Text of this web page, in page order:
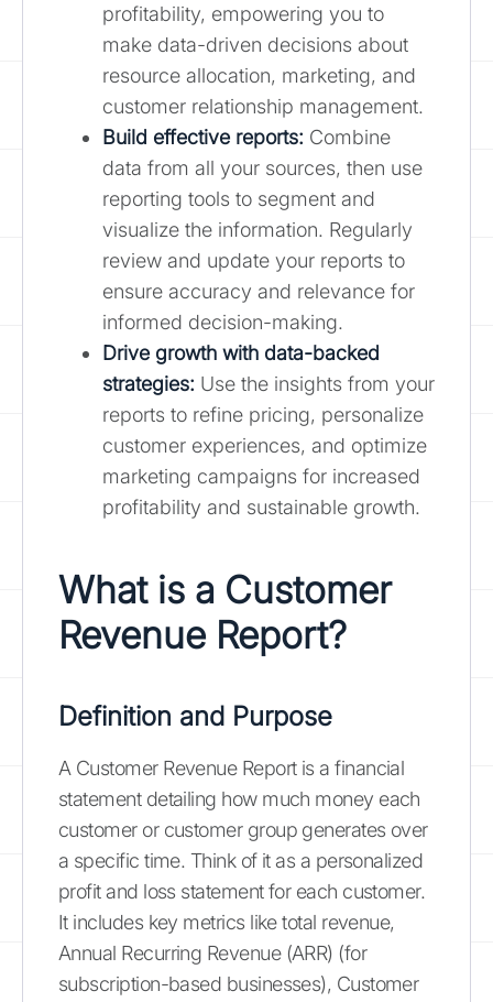
profitability, empowering you to
make data-driven decisions about
resource allocation, marketing, and
customer relationship management.
Build effective reports: Combine
data from all your sources, then use
reporting tools to segment and
visualize the information. Regularly
review and update your reports to
ensure accuracy and relevance for
informed decision-making.
Drive growth with data-backed
strategies: Use the insights from your
reports to refine pricing, personalize
customer experiences, and optimize
marketing campaigns for increased
profitability and sustainable growth.
What is a Customer
Revenue Report?
Definition and Purpose
A Customer Revenue Report is a financial
statement detailing how much money each
customer or customer group generates over
a specific time. Think of it as a personalized
profit and loss statement for each customer.
It includes key metrics like total revenue,
Annual Recurring Revenue (ARR) (for
subscription-based businesses), Customer